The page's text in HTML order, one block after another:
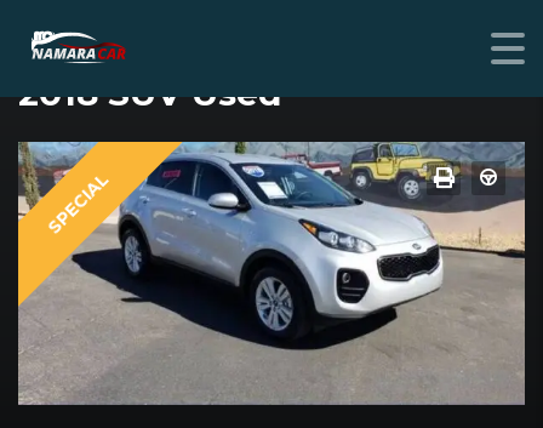
KIA SPORTAGE
2018 SUV Used
SPECIAL